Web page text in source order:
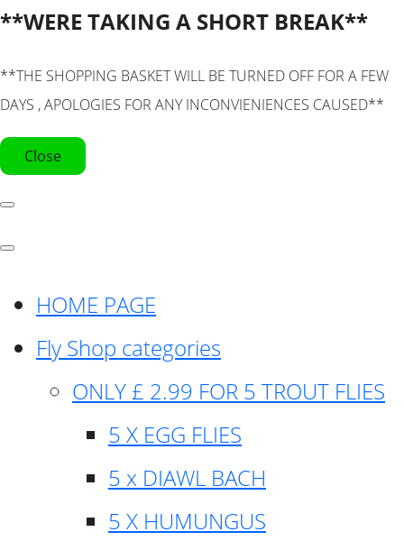
**WERE TAKING A SHORT BREAK**
**THE SHOPPING BASKET WILL BE TURNED OFF FOR A FEW
DAYS , APOLOGIES FOR ANY INCONVIENIENCES CAUSED**
Close
HOME PAGE
Fly Shop categories
ONLY £ 2.99 FOR 5 TROUT FLIES
5 X EGG FLIES
5 x DIAWL BACH
5 X HUMUNGUS